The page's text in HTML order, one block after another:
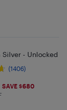
Silver - Unlocked
(1406)
SAVE $680
EHF